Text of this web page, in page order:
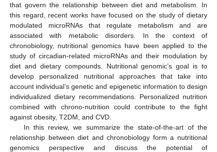
that govern the relationship between diet and metabolism. In
this regard, recent works have focused on the study of dietary
modulated microRNAs that regulate metabolism and are
associated with metabolic disorders. In the context of
chronobiology, nutritional genomics have been applied to the
study of circadian-related microRNAs and their modulation by
diet and dietary compounds. Nutritional genomic’s goal is to
develop personalized nutritional approaches that take into
account individual’s genetic and epigenetic information to design
individualized dietary recommendations. Personalized nutrition
combined with chrono-nutrition could contribute to the fight
against obesity, T2DM, and CVD.
In this review, we summarize the state-of-the-art of the
relationship between diet and chronobiology form a nutritional
genomics perspective and discuss the potential of